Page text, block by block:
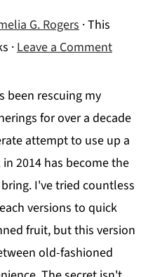
G. Rogers· This
·Leave a Comment
been rescuing my
for over a decade
attempt to use up a
2014 has become the
I've tried countless
versions to quick
fruit, but this version
old-fashioned